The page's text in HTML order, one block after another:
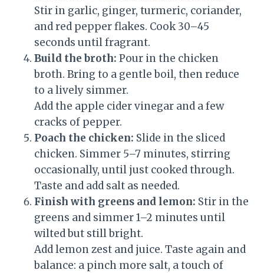
Stir in garlic, ginger, turmeric, coriander,
and red pepper flakes. Cook 30–45
seconds until fragrant.
Build the broth: Pour in the chicken
broth. Bring to a gentle boil, then reduce
to a lively simmer.
Add the apple cider vinegar and a few
cracks of pepper.
Poach the chicken: Slide in the sliced
chicken. Simmer 5–7 minutes, stirring
occasionally, until just cooked through.
Taste and add salt as needed.
Finish with greens and lemon: Stir in the
greens and simmer 1–2 minutes until
wilted but still bright.
Add lemon zest and juice. Taste again and
balance: a pinch more salt, a touch of